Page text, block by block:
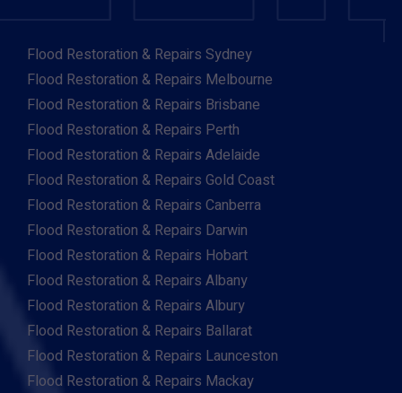
Flood Restoration & Repairs Sydney
Flood Restoration & Repairs Melbourne
Flood Restoration & Repairs Brisbane
Flood Restoration & Repairs Perth
Flood Restoration & Repairs Adelaide
Flood Restoration & Repairs Gold Coast
Flood Restoration & Repairs Canberra
Flood Restoration & Repairs Darwin
Flood Restoration & Repairs Hobart
Flood Restoration & Repairs Albany
Flood Restoration & Repairs Albury
Flood Restoration & Repairs Ballarat
Flood Restoration & Repairs Launceston
Flood Restoration & Repairs Mackay